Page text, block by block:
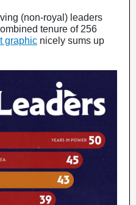
(non-royal) leaders
tenure of 256
graphic nicely sums up